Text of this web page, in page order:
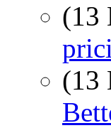
(13
(13